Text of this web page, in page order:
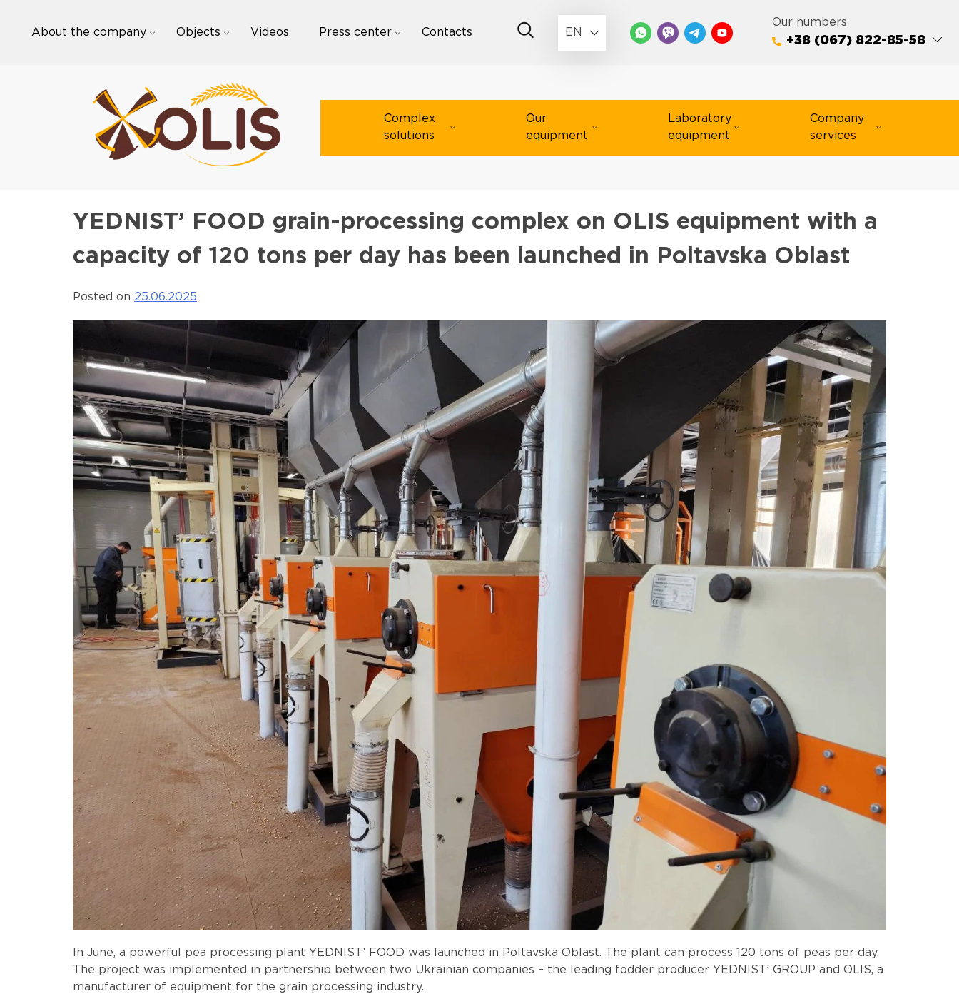
About the company Objects Videos Press center Contacts EN
Our numbers
+38 (067) 822-85-58
Complex
solutions
Our
equipment
Laboratory
equipment
Company
services
YEDNIST’ FOOD grain-processing complex on OLIS equipment with a
capacity of 120 tons per day has been launched in Poltavska Oblast
Posted on 25.06.2025
In June, a powerful pea processing plant YEDNIST’ FOOD was launched in Poltavska Oblast. The plant can process 120 tons of peas per day.
The project was implemented in partnership between two Ukrainian companies – the leading fodder producer YEDNIST’ GROUP and OLIS, a
manufacturer of equipment for the grain processing industry.